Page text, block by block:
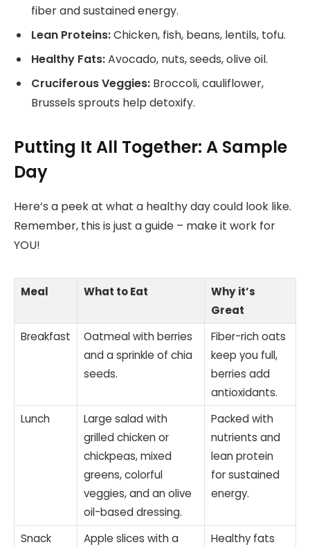
fiber and sustained energy.
Lean Proteins:Chicken, fish, beans, lentils, tofu.
Healthy Fats:Avocado, nuts, seeds, olive oil.
Cruciferous Veggies: Broccoli, cauliflower,
Brussels sprouts help detoxify.
Putting It All Together: A Sample
Day
Here’s a peek at what a healthy day could look like.
Remember, this is just a guide – make it work for
YOU!
Meal What to Eat
Why it’s
Great
Breakfast
Oatmeal with berries
and a sprinkle of chia
seeds.
Fiber-rich oats
keep you full,
berries add
antioxidants.
Lunch
Large salad with
grilled chicken or
chickpeas, mixed
greens, colorful
veggies, and an olive
oil-based dressing.
Packed with
nutrients and
lean protein
for sustained
energy.
Snack
Apple slices with a
Healthy fats